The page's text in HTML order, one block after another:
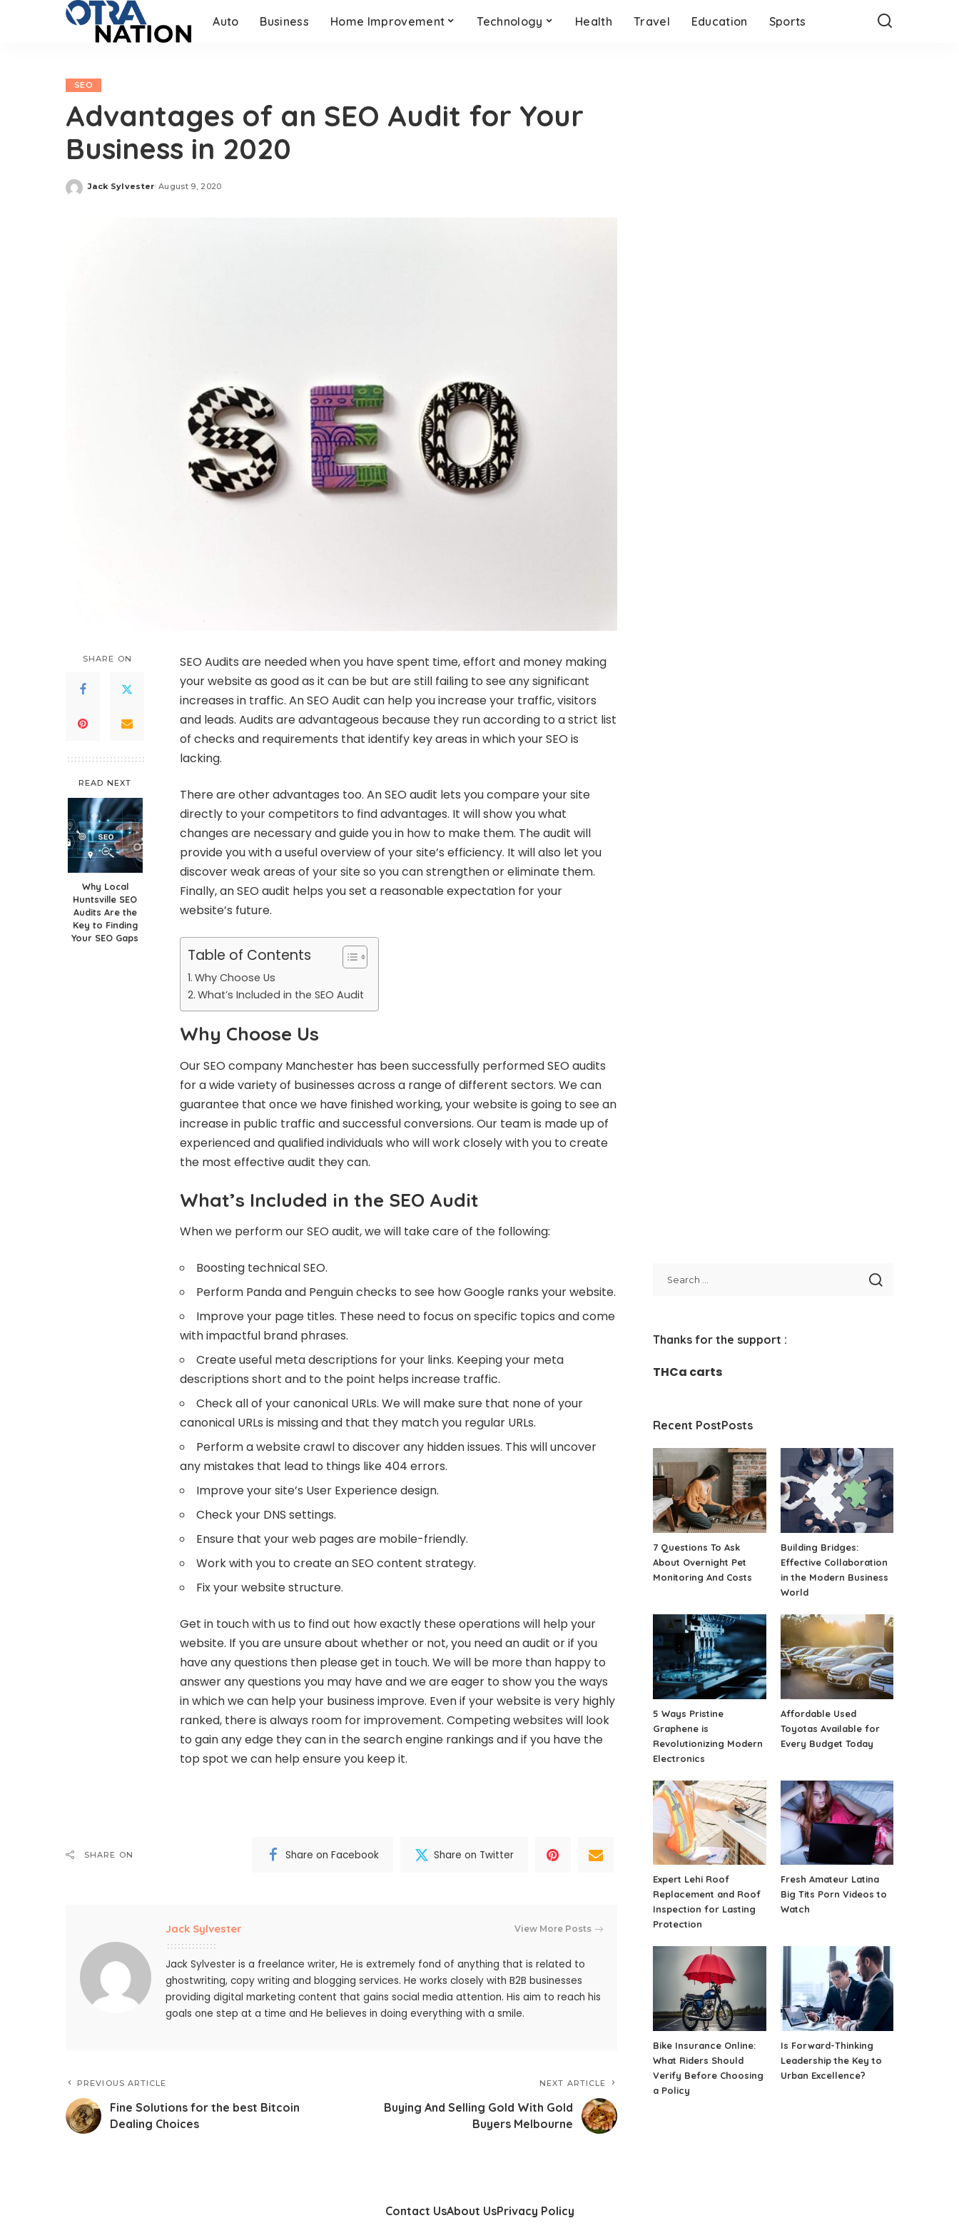
Auto Business Home Improvement Technology Health Travel Education Sports
SEO
Advantages of an SEO Audit for Your
Business in 2020
Posted
Jack Sylvester August 9, 2020
SHARE ON
READ NEXT
Why Local
Huntsville SEO
Audits Are the
Key to Finding
Your SEO Gaps
SEO Audits are needed when you have spent time, effort and money making
your website as good as it can be but are still failing to see any significant
increases in traffic. An SEO Audit can help you increase your traffic, visitors
and leads. Audits are advantageous because they run according to a strict list
of checks and requirements that identify key areas in which your SEO is
lacking.
There are other advantages too. An SEO audit lets you compare your site
directly to your competitors to find advantages. It will show you what
changes are necessary and guide you in how to make them. The audit will
provide you with a useful overview of your site’s efficiency. It will also let you
discover weak areas of your site so you can strengthen or eliminate them.
Finally, an SEO audit helps you set a reasonable expectation for your
website’s future.
Table of Contents
Why Choose Us
What’s Included in the SEO Audit
Why Choose Us
OurSEO company Manchester has been successfully performed SEO audits
for a wide variety of businesses across a range of different sectors. We can
guarantee that once we have finished working, your website is going to see an
increase in public traffic and successful conversions. Our team is made up of
experienced and qualified individuals who will work closely with you to create
the most effective audit they can.
What’s Included in the SEO Audit
When we perform our SEO audit, we will take care of the following:
Boosting technical SEO.
Perform Panda and Penguin checks to see how Google ranks your website.
Improve your page titles. These need to focus on specific topics and come
with impactful brand phrases.
Create useful meta descriptions for your links. Keeping your meta
descriptions short and to the point helps increase traffic.
Check all of your canonical URLs. We will make sure that none of your
canonical URLs is missing and that they match you regular URLs.
Perform a website crawl to discover any hidden issues. This will uncover
any mistakes that lead to things like 404 errors.
Improve your site’s User Experience design.
Check your DNS settings.
Ensure that your web pages are mobile-friendly.
Work with you to create an SEO content strategy.
Fix your website structure.
Get in touch with us to find out how exactly these operations will help your
website. If you are unsure about whether or not, you need an audit or if you
have any questions then please get in touch. We will be more than happy to
answer any questions you may have and we are eager to show you the ways
in which we can help your business improve. Even if your website is very highly
ranked, there is always room for improvement. Competing websites will look
to gain any edge they can in the search engine rankings and if you have the
top spot we can help ensure you keep it.
SHARE ON Share on Facebook Share on Twitter
Jack Sylvester View More Posts
Jack Sylvester is a freelance writer, He is extremely fond of anything that is related to
ghostwriting, copy writing and blogging services. He works closely with B2B businesses
providing digital marketing content that gains social media attention. His aim to reach his
goals one step at a time and He believes in doing everything with a smile.
PREVIOUS ARTICLE
Fine Solutions for the best Bitcoin
Dealing Choices
NEXT ARTICLE
Buying And Selling Gold With Gold
Buyers Melbourne
Thanks for the support :
THCa carts
Recent PostPosts
7 Questions To Ask
About Overnight Pet
Monitoring And Costs
Building Bridges:
Effective Collaboration
in the Modern Business
World
5 Ways Pristine
Graphene is
Revolutionizing Modern
Electronics
Affordable Used
Toyotas Available for
Every Budget Today
Expert Lehi Roof
Replacement and Roof
Inspection for Lasting
Protection
Fresh Amateur Latina
Big Tits Porn Videos to
Watch
Bike Insurance Online:
What Riders Should
Verify Before Choosing
a Policy
Is Forward-Thinking
Leadership the Key to
Urban Excellence?
Contact UsAbout UsPrivacy Policy